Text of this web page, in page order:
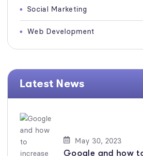
Social Marketing
Web Development
Latest News
May 30, 2023
Google and how